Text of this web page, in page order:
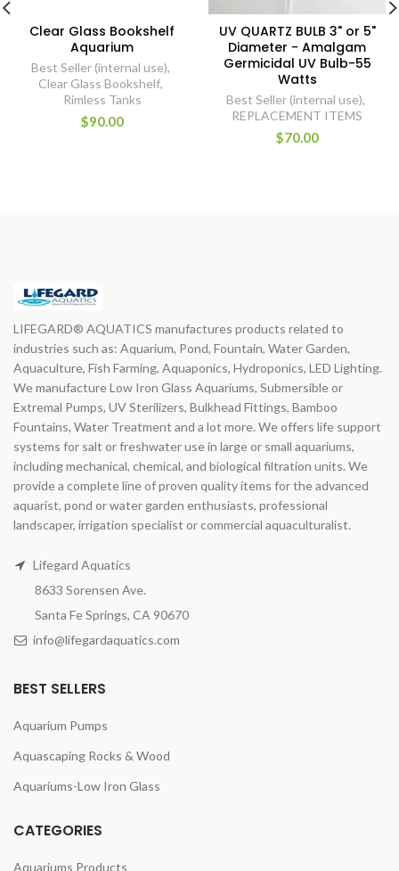
Clear Glass Bookshelf
Aquarium
Best Seller (internal use),
Clear Glass Bookshelf,
Rimless Tanks
$90.00
UV QUARTZ BULB 3" or 5"
Diameter - Amalgam
Germicidal UV Bulb-55
Watts
Best Seller (internal use),
REPLACEMENT ITEMS
$70.00
LIFEGARD® AQUATICS manufactures products related to
industries such as: Aquarium, Pond, Fountain, Water Garden,
Aquaculture, Fish Farming, Aquaponics, Hydroponics, LED Lighting.
We manufacture Low Iron Glass Aquariums, Submersible or
Extremal Pumps, UV Sterilizers, Bulkhead Fittings, Bamboo
Fountains, Water Treatment and a lot more. We offers life support
systems for salt or freshwater use in large or small aquariums,
including mechanical, chemical, and biological filtration units. We
provide a complete line of proven quality items for the advanced
aquarist, pond or water garden enthusiasts, professional
landscaper, irrigation specialist or commercial aquaculturalist.
Lifegard Aquatics
8633 Sorensen Ave.
Santa Fe Springs, CA 90670
info@lifegardaquatics.com
BEST SELLERS
Aquarium Pumps
Aquascaping Rocks & Wood
Aquariums-Low Iron Glass
CATEGORIES
Aquariums Products